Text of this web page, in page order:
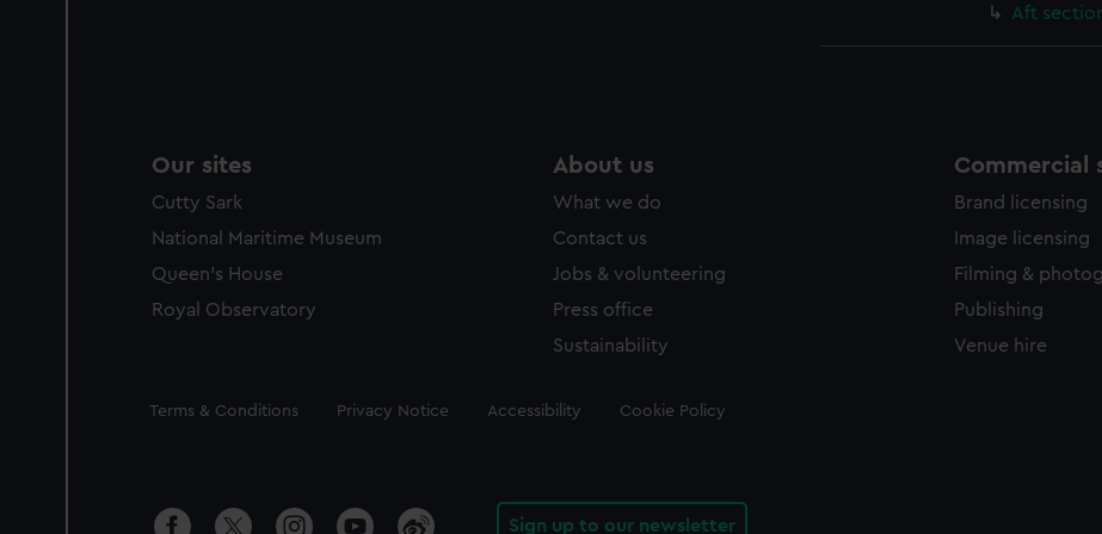
Aft
Our sites
Cutty Sark
National Maritime Museum
Queen's House
Royal Observatory
About us
What we do
Contact us
Jobs & volunteering
Press office
Sustainability
Commercial
Brand licensing
Image licensing
Filming &
Publishing
Venue hire
Legal
Terms & Conditions Privacy Notice Accessibility Cookie Policy
Sign up to our newsletter